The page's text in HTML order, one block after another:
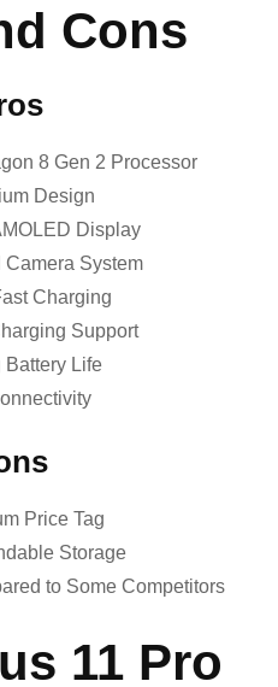
Cons
8 Gen 2 Processor
Design
Display
Camera System
Charging
Support
Battery Life
Price Tag
Storage
to Some Competitors
11 Pro